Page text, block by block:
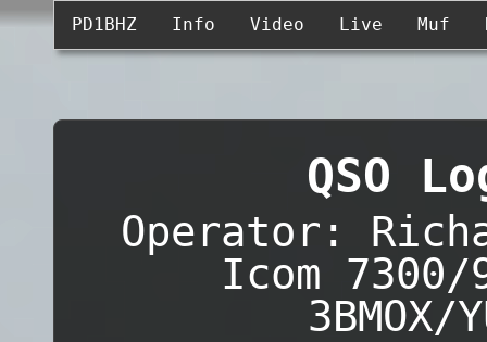
PD1BHZ Info Video Live Muf
QSO
Operator:
Icom